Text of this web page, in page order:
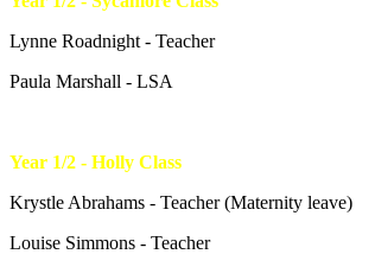
Lynne Roadnight - Teacher
Paula Marshall - LSA
Year 1/2 - Holly Class
Krystle Abrahams - Teacher (Maternity leave)
Louise Simmons - Teacher